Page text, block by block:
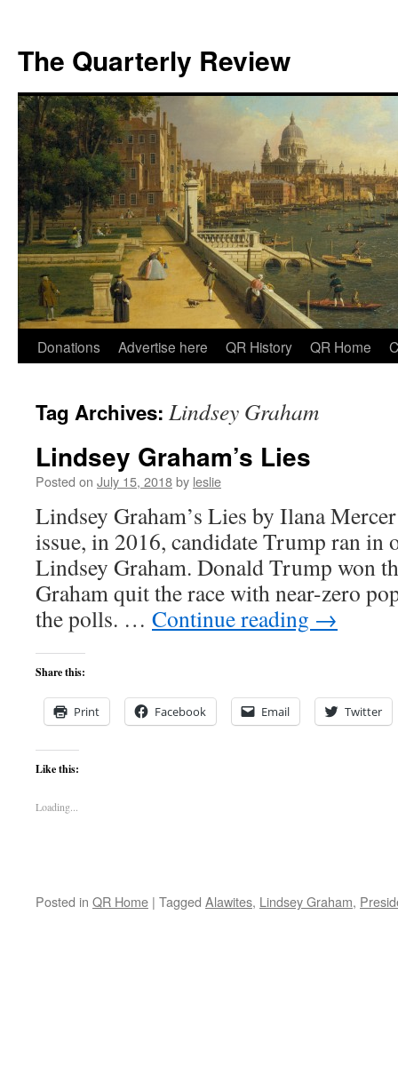
The Quarterly Review
Skip
content
Donations Advertise here QR History QR Home
Tag Archives: Lindsey Graham
Lindsey Graham’s Lies
Posted on July 15, 2018by leslie
Lindsey Graham’s Lies by Ilana
issue, in 2016, candidate Trump ran in
Lindsey Graham. Donald Trump won
Graham quit the race with near-zero
the polls. … Continue reading →
Share this:
Print Facebook Email Twitter
Like this:
Loading...
Posted in QR Home | Tagged Alawites, Lindsey Graham,